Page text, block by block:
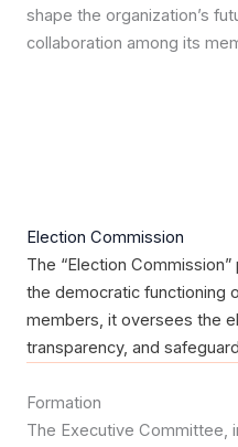
shape the organization’s
collaboration among its
Election Commission
The “Election
the democratic functioning
members, it oversees the
transparency, and
Formation
The Executive Committee,